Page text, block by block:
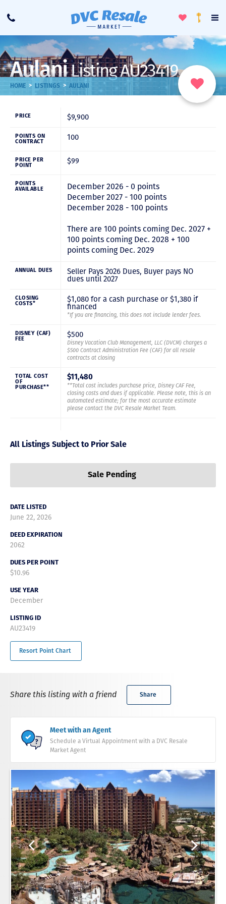
Call
ToggleLoyalty
AulaniListing AU23419
HOME > LISTINGS > AULANI
PRICE $9,900
POINTS ON
CONTRACT
100
PRICE PER
POINT
$99
POINTS
AVAILABLE
December 2026 - 0 points
December 2027 - 100 points
December 2028 - 100 points
There are 100 points coming Dec. 2027 +
100 points coming Dec. 2028 + 100
points coming Dec. 2029
ANNUAL DUES
Seller Pays 2026 Dues, Buyer pays NO
dues until 2027
CLOSING
COSTS*
$1,080 for a cash purchase or $1,380 if
financed
*If you are financing, this does not include lender fees.
DISNEY (CAF)
FEE
$500
Disney Vacation Club Management, LLC (DVCM) charges a
$500 Contract Administration Fee (CAF) for all resale
contracts at closing
TOTAL COST
OF
PURCHASE**
$11,480
**Total cost includes purchase price, Disney CAF Fee,
closing costs and dues if applicable. Please note, this is an
automated estimate; for the most accurate estimate
please contact the DVC Resale Market Team.
All Listings Subject to Prior Sale
Sale Pending
DATE LISTED
June 22, 2026
DEED EXPIRATION
2062
DUES PER POINT
$10.96
USE YEAR
December
LISTING ID
AU23419
Resort Point Chart
Share this listing with a friend Share
Meet with an Agent
Schedule a Virtual Appointment with a DVC Resale
Market Agent